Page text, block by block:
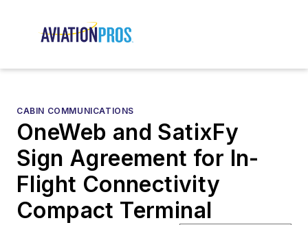
CABIN COMMUNICATIONS
OneWeb and SatixFy
Sign Agreement for In-
Flight Connectivity
Compact Terminal